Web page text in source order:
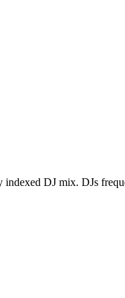
indexed DJ mix. DJs